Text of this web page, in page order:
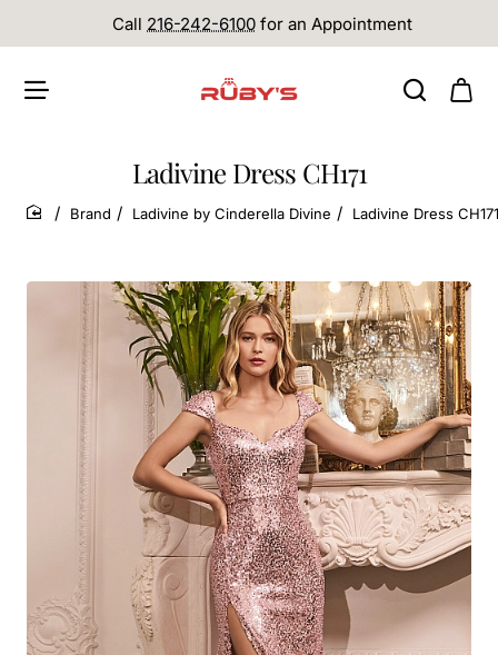
Call 216-242-6100 for an Appointment
Ladivine Dress CH171
home
Brand Ladivine by Cinderella Divine Ladivine Dress CH171